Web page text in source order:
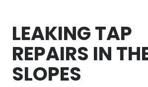
LEAKING TAP
REPAIRS IN
SLOPES